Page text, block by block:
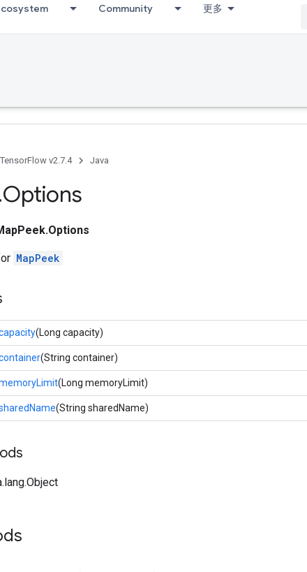
Community 更多
TensorFlow v2.7.4 Java
Options
MapPeek
(Long capacity)
(String container)
(Long memoryLimit)
(String sharedName)